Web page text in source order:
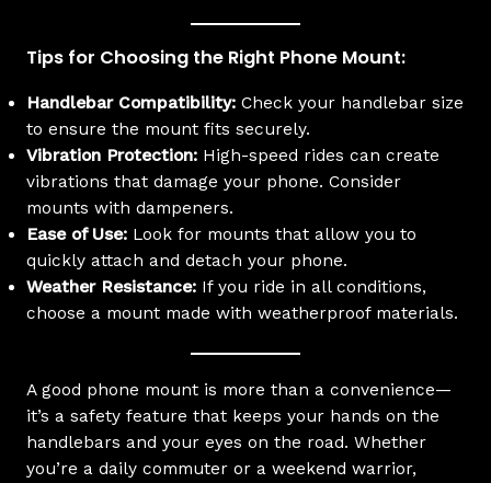
Tips for Choosing the Right Phone Mount:
Handlebar Compatibility:Check your handlebar size
to ensure the mount fits securely.
Vibration Protection:High-speed rides can create
vibrations that damage your phone. Consider
mounts with dampeners.
Ease of Use:Look for mounts that allow you to
quickly attach and detach your phone.
Weather Resistance:If you ride in all conditions,
choose a mount made with weatherproof materials.
A good phone mount is more than a convenience—
it’s a safety feature that keeps your hands on the
handlebars and your eyes on the road. Whether
you’re a daily commuter or a weekend warrior,